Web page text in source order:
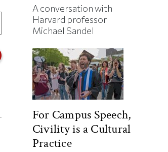
A conversation with
Harvard professor
Michael Sandel
For Campus Speech,
Civility is a Cultural
Practice